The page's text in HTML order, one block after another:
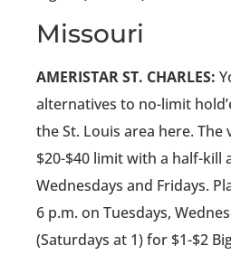
Missouri
AMERISTAR ST. CHARLES:
alternatives to no-limit
the St. Louis area here. The
$20-$40 limit with a half-kill
Wednesdays and Fridays.
6 p.m. on Tuesdays,
(Saturdays at 1) for $1-$2